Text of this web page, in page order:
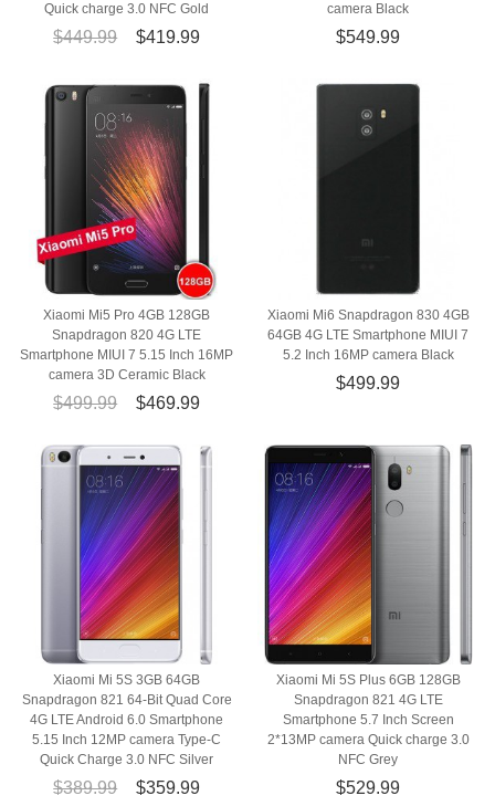
Quick charge 3.0 NFC Gold
$449.99 $419.99
camera Black
$549.99
Xiaomi Mi5 Pro 4GB 128GB
Snapdragon 820 4G LTE
Smartphone MIUI 7 5.15 Inch 16MP
camera 3D Ceramic Black
$499.99 $469.99
Xiaomi Mi6 Snapdragon 830 4GB
64GB 4G LTE Smartphone MIUI 7
5.2 Inch 16MP camera Black
$499.99
Xiaomi Mi 5S 3GB 64GB
Snapdragon 821 64-Bit Quad Core
4G LTE Android 6.0 Smartphone
5.15 Inch 12MP camera Type-C
Quick Charge 3.0 NFC Silver
$389.99 $359.99
Xiaomi Mi 5S Plus 6GB 128GB
Snapdragon 821 4G LTE
Smartphone 5.7 Inch Screen
2*13MP camera Quick charge 3.0
NFC Grey
$529.99